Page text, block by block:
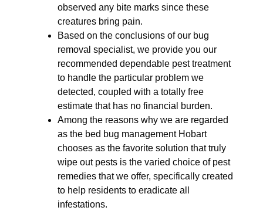
observed any bite marks since these
creatures bring pain.
Based on the conclusions of our bug
removal specialist, we provide you our
recommended dependable pest treatment
to handle the particular problem we
detected, coupled with a totally free
estimate that has no financial burden.
Among the reasons why we are regarded
as the bed bug management Hobart
chooses as the favorite solution that truly
wipe out pests is the varied choice of pest
remedies that we offer, specifically created
to help residents to eradicate all
infestations.